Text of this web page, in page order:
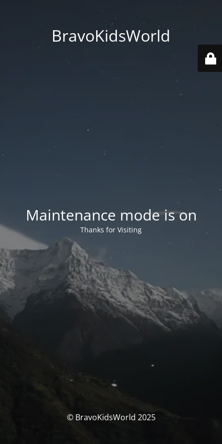
BravoKidsWorld
Maintenance mode is on
Thanks for Visiting
© BravoKidsWorld 2025